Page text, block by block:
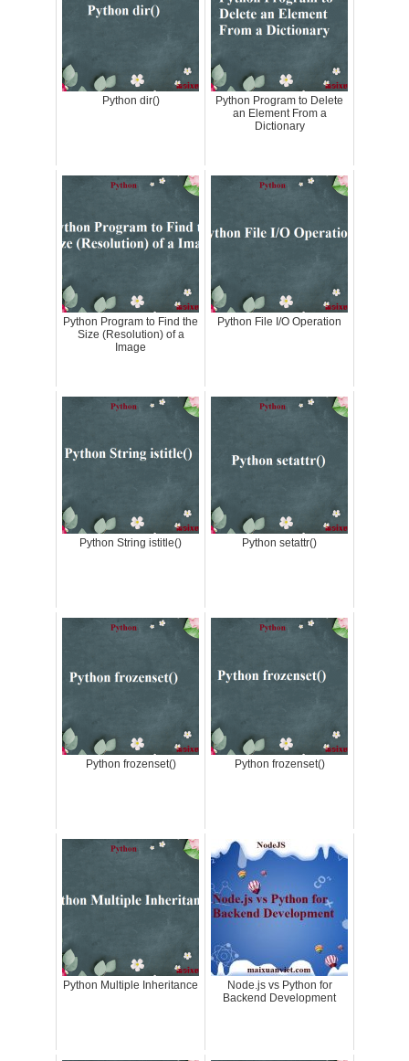
Python dir()
Python Program to Delete
an Element From a
Dictionary
Python Program to Find the
Size (Resolution) of a
Image
Python File I/O Operation
Python String istitle() Python setattr()
Python frozenset() Python frozenset()
Python Multiple Inheritance
Node.js vs Python for
Backend Development